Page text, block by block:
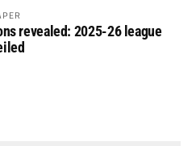
revealed: 2025-26 league